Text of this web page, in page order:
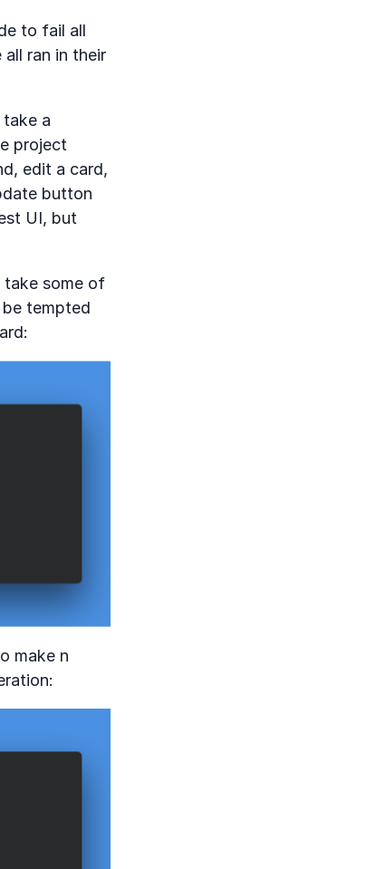
to fail all
ran in their
take a
project
edit a card,
button
UI, but
take some of
tempted
make n